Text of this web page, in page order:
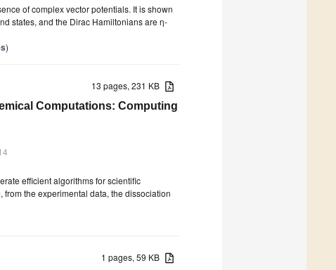
of complex vector potentials. It is shown
states, and the Dirac Hamiltonians are η-
)
13 pages, 231 KB
Computations: Computing
efficient algorithms for scientific
the experimental data, the dissociation
1 pages, 59 KB